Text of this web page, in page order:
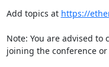
Add topics at https://
Note: You are advised
joining the conference